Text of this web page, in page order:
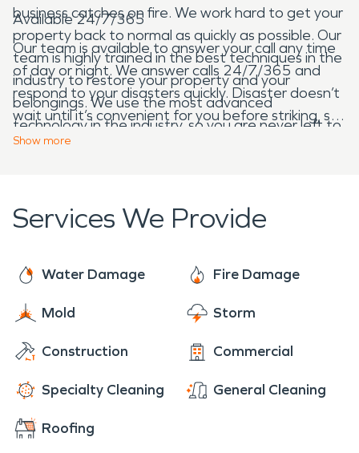
business catches on fire. We work hard to get your
property back to normal as quickly as possible. Our
team is highly trained in the best techniques in the
industry to restore your property and your
belongings. We use the most advanced
technology in the industry, so you are never left to
wonder if you’ve chosen the right company.
Available 24/7/365
Our team is available to answer your call any time
of day or night. We answer calls 24/7/365 and
respond to your disasters quickly. Disaster doesn’t
wait until it’s convenient for you before striking, so
neither do we. Give us a call any time of day or
Show more
Services We Provide
Water Damage Fire Damage
Mold Storm
Construction Commercial
Specialty Cleaning General Cleaning
Roofing